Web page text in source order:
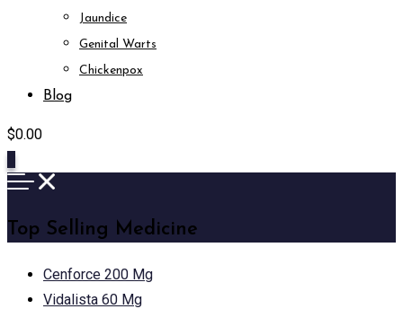
Jaundice
Genital Warts
Chickenpox
Blog
$0.00
Top Selling Medicine
Cenforce 200 Mg
Vidalista 60 Mg